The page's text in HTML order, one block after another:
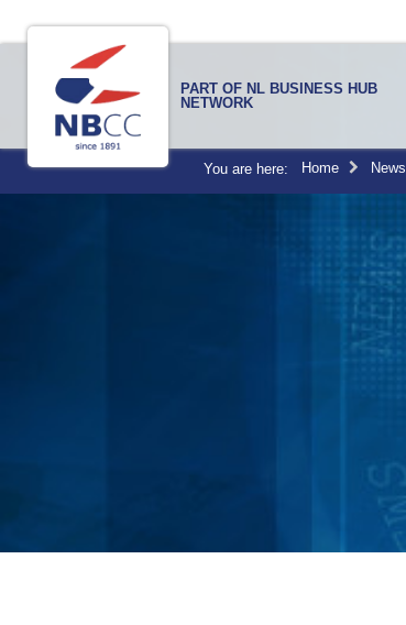
PART OF NL BUSINESS HUB
NETWORK
You are here: Home News